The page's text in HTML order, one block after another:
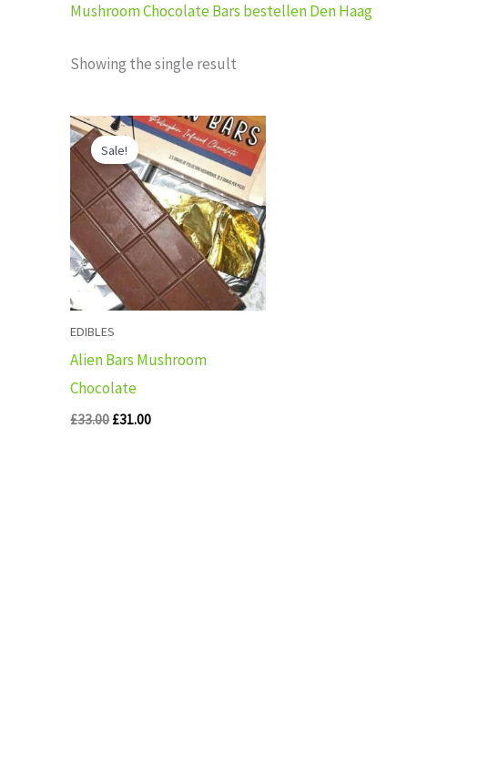
Mushroom Chocolate Bars bestellen Den Haag
Showing the single result
Sale!
EDIBLES
Alien Bars Mushroom
Chocolate
£33.00
Original
price
was:
£33.00.
£31.00
Current
price
is:
£31.00.